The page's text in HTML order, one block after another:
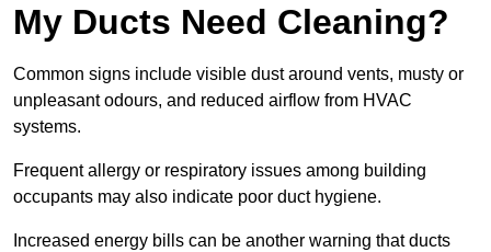
My Ducts Need Cleaning?
Common signs include visible dust around vents, musty or
unpleasant odours, and reduced airflow from HVAC
systems.
Frequent allergy or respiratory issues among building
occupants may also indicate poor duct hygiene.
Increased energy bills can be another warning that ducts